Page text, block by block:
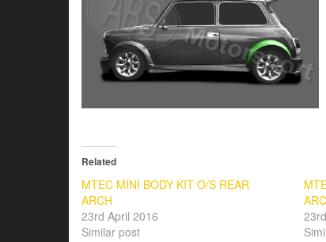
Related
MTEC MINI BODY KIT O/S REAR
ARCH
23rd April 2016
Similar post